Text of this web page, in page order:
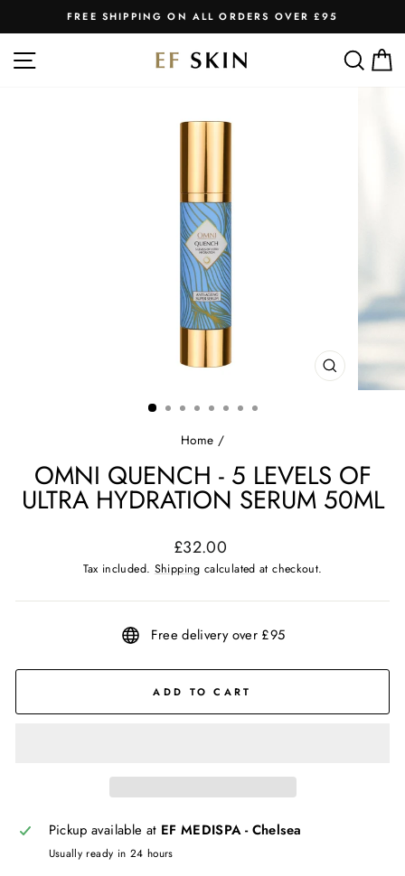
to
content
Pause
FREE SHIPPING ON ALL ORDERS OVER £95
SITE NAVIGATION
CLOSE
(ESC)
Home /
OMNI QUENCH - 5 LEVELS OF
ULTRA HYDRATION SERUM 50ML
Regular
price
£32.00
Tax included. Shipping calculated at checkout.
Free delivery over £95
ADD TO CART
Pickup available at EF MEDISPA - Chelsea
Usually ready in 24 hours